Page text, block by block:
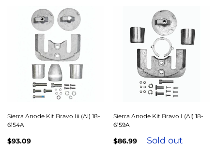
Sierra Anode Kit Bravo Iii (Al) 18-
6154A
$93.09
Sierra Anode Kit Bravo I (Al) 18-
6159A
$86.99 Sold out